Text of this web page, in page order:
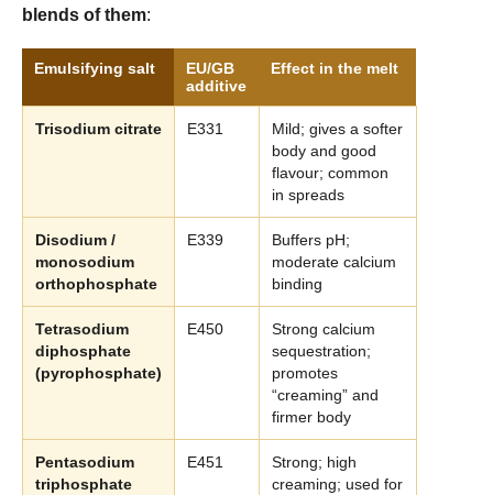
blends of them:
Emulsifying salt
EU/GB
additive
Effect in the melt
Trisodium citrate E331
Mild; gives a softer
body and good
flavour; common
in spreads
Disodium /
monosodium
orthophosphate
E339
Buffers pH;
moderate calcium
binding
Tetrasodium
diphosphate
(pyrophosphate)
E450
Strong calcium
sequestration;
promotes
“creaming” and
firmer body
Pentasodium
triphosphate
E451
Strong; high
creaming; used for